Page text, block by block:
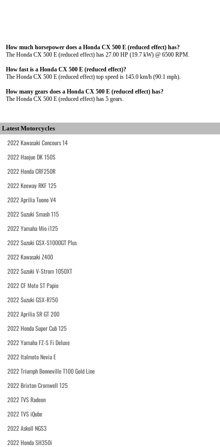
How much horsepower does a Honda CX 500 E (reduced effect) has?
The Honda CX 500 E (reduced effect) has 27.00 HP (19.7 kW) @ 6500 RPM.
How fast is a Honda CX 500 E (reduced effect)?
The Honda CX 500 E (reduced effect) top speed is 145.0 km/h (90.1 mph).
How many gears does a Honda CX 500 E (reduced effect) has?
The Honda CX 500 E (reduced effect) has 5 gears.
Latest Motorcycles
2022 Kawasaki Concours 14
2022 Haojue DK 150S
2022 Honda CRF250R
2022 Keeway RKF 125
2022 Aprilia Tuono V4
2022 Suzuki Smash 115
2022 Yamaha Mio i125
2022 Suzuki GSX-S1000GT Plus
2022 Kawasaki Z400
2022 Suzuki V-Strom 1050XT
2022 CF Moto ST Papio
2022 Suzuki GSX-R750
2022 Aprilia SR GT 200
2022 Honda Super Cub 125
2022 Yamaha FZ-S Fi Deluxe
2022 Italmoto Nevia E
2022 Triumph Bonneville T100 Gold Line
2022 Brixton Cromwell 125
2022 TVS Radeon
2022 TVS iQube
2022 Askoll NGS3
2022 Honda SH350i